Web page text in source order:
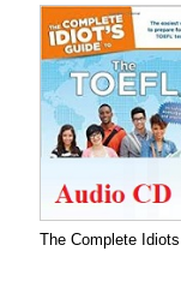
The Complete